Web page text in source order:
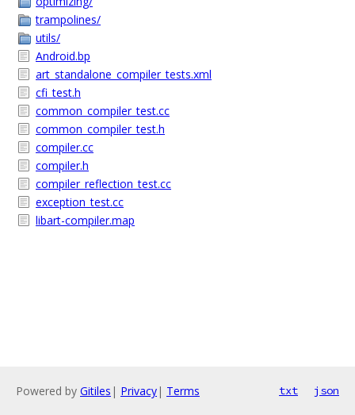
trampolines/
utils/
Android.bp
art_standalone_compiler_tests.xml
cfi_test.h
common_compiler_test.cc
common_compiler_test.h
compiler.cc
compiler.h
compiler_reflection_test.cc
exception_test.cc
libart-compiler.map
Powered by Gitiles | Privacy| Terms txt json